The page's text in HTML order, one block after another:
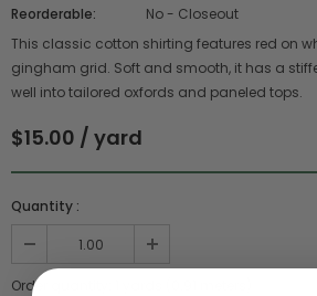
Reorderable:
No - Closeout
This classic cotton shirting features red on
gingham grid. Soft and smooth, it has a
well into tailored oxfords and paneled tops.
$15.00 / yard
Quantity :
Order quantity: